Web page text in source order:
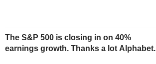
The S&P 500 is closing in on 40%
earnings growth. Thanks a lot Alphabet.